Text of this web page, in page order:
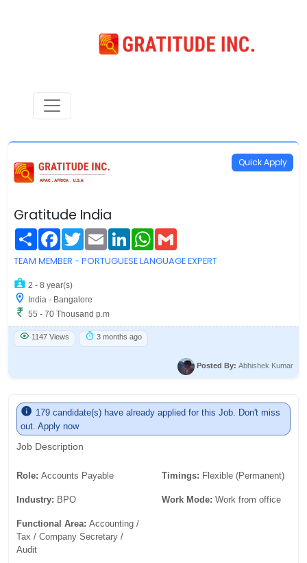
Gratitude India
ShareFacebook
Twitter
EmailLinkedInWhatsApp
Quick Apply
TEAM MEMBER - PORTUGUESE LANGUAGE EXPERT
2 - 8 year(s)
India - Bangalore
55 - 70 Thousand p.m
1147 Views 3 months ago
Posted By: Abhishek Kumar
Job Description
179 candidate(s) have already applied for this Job. Don't miss
out. Apply now
Role:Accounts Payable Timings: Flexible (Permanent)
Industry: BPO Work Mode: Work from office
Functional Area:Accounting /
Tax / Company Secretary /
Audit